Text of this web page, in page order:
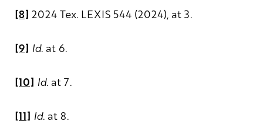
[8] 2024 Tex. LEXIS 544 (2024), at 3.
[9] Id. at 6.
[10] Id. at 7.
[11] Id. at 8.